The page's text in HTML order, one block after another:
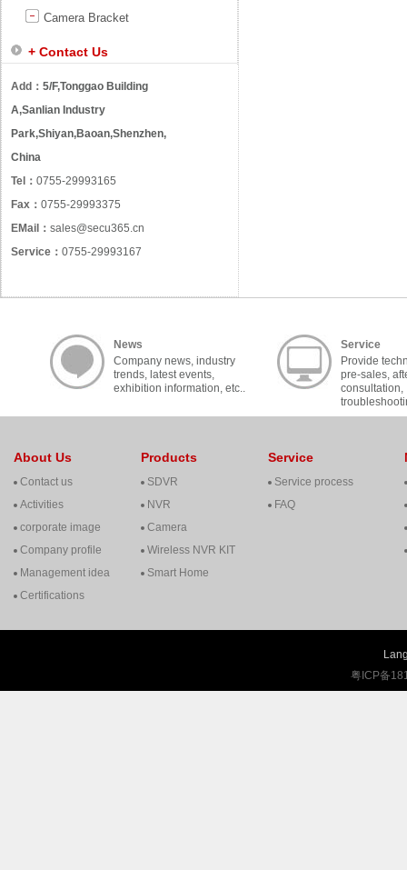
Camera Bracket
+ Contact Us
Add： 5/F,Tonggao Building
A,Sanlian Industry
Park,Shiyan,Baoan,Shenzhen,
China
Tel： 0755-29993165
Fax： 0755-29993375
EMail： sales@secu365.cn
Service： 0755-29993167
News
Company news, industry
trends, latest events,
exhibition information, etc..
Service
Provide
pre-sales,
consultation,
cooperation,
About Us
Contact us
Activities
corporate image
Company profile
Management idea
Certifications
Products
SDVR
NVR
Camera
Wireless NVR KIT
Smart Home
Service
Service process
FAQ
粤ICP备